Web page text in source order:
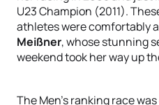
U23 Champion (2011).
athletes were comfortably
Meißner, whose stunning
weekend took her way up
The Men’s ranking race